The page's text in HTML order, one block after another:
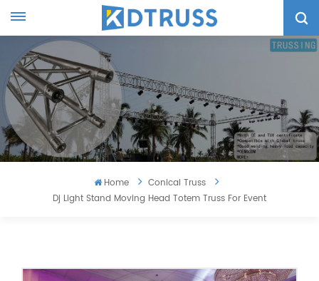
Home
Conical Truss
Dj Light Stand Moving Head Totem Truss For Event